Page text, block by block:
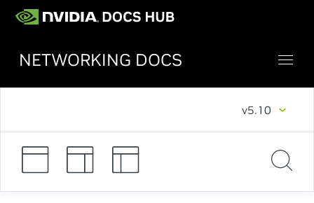
NETWORKING DOCS
v5.10